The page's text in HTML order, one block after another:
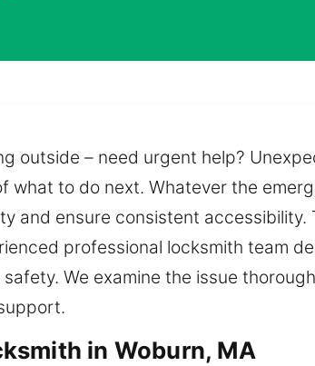
outside – need urgent help?
what to do next. Whatever the
and ensure consistent
professional locksmith team
We examine the issue
in Woburn, MA